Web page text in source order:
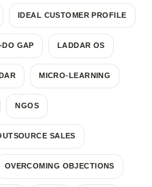
IDEAL CUSTOMER PROFILE
DO GAP LADDAR OS
MICRO-LEARNING
NGOS
SALES
OVERCOMING OBJECTIONS